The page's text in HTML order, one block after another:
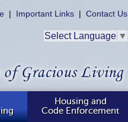
| Important Links | Contact Us
Select Language ▼
Housing and
Code Enforcement